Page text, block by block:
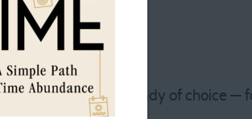
‘organized’
reading brain candy of choice —